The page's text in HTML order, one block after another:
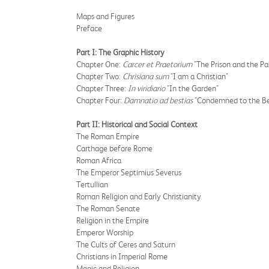
Maps and Figures
Preface
Part I: The Graphic History
Chapter One: Carcer et Praetorium"The Prison and the
Chapter Two: Chrisiana sum"I am a Christian"
Chapter Three: In viridiario"In the Garden"
Chapter Four: Damnatio ad bestias"Condemned to the
Part II: Historical and Social Context
The Roman Empire
Carthage before Rome
Roman Africa
The Emperor Septimius Severus
Tertullian
Roman Religion and Early Christianity
The Roman Senate
Religion in the Empire
Emperor Worship
The Cults of Ceres and Saturn
Christians in Imperial Rome